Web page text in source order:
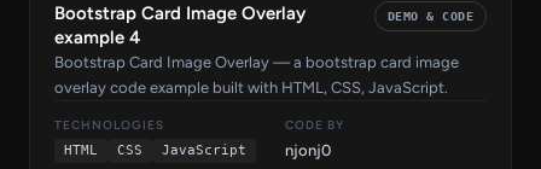
Bootstrap Card Image Overlay
example 4
DEMO & CODE
Bootstrap Card Image Overlay — a bootstrap card image
overlay code example built with HTML, CSS, JavaScript.
TECHNOLOGIES
HTML
CSS JavaScript
CODE BY
njonj0